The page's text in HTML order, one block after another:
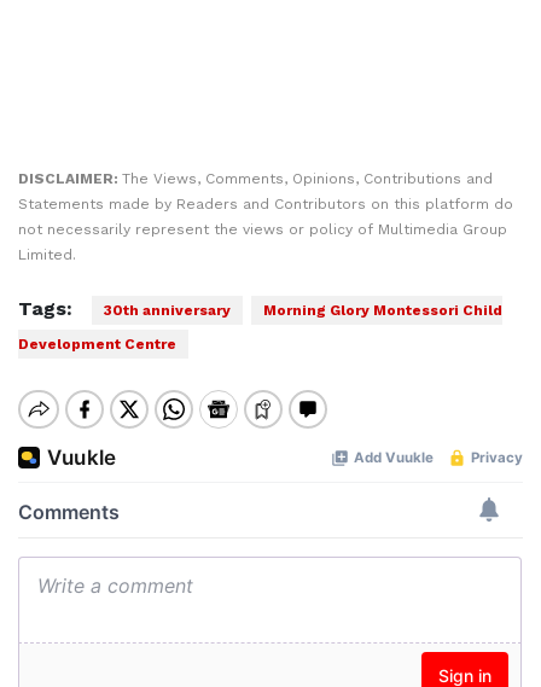
DISCLAIMER: The Views, Comments, Opinions, Contributions and
Statements made by Readers and Contributors on this platform do
not necessarily represent the views or policy of Multimedia Group
Limited.
Tags: 30th anniversary
Morning Glory Montessori Child
Development Centre